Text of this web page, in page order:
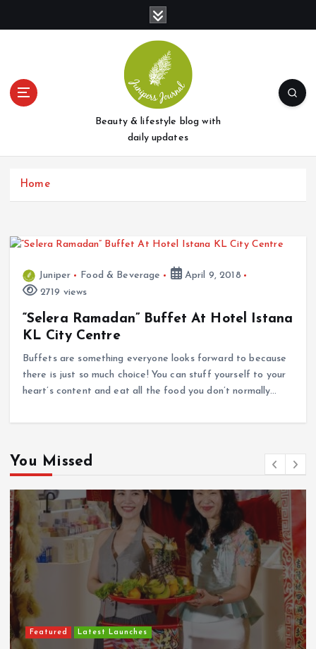
t
Beauty & lifestyle blog with
daily updates
Home
Juniper Food & Beverage
April 9, 2018
2719 views
“Selera Ramadan” Buffet At Hotel Istana
KL City Centre
Buffets are something everyone looks forward to because
there is just so much choice! You can stuff yourself to your
heart’s content and eat all the food you don’t normally…
You Missed
Featured Latest Launches